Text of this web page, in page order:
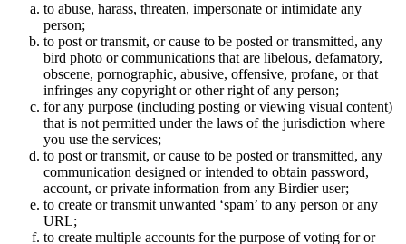
to abuse, harass, threaten, impersonate or intimidate any
person;
to post or transmit, or cause to be posted or transmitted, any
bird photo or communications that are libelous, defamatory,
obscene, pornographic, abusive, offensive, profane, or that
infringes any copyright or other right of any person;
for any purpose (including posting or viewing visual content)
that is not permitted under the laws of the jurisdiction where
you use the services;
to post or transmit, or cause to be posted or transmitted, any
communication designed or intended to obtain password,
account, or private information from any Birdier user;
to create or transmit unwanted ‘spam’ to any person or any
URL;
to create multiple accounts for the purpose of voting for or